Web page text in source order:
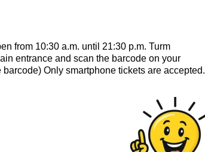
from 10:30 a.m. until 21:30 p.m. Turm
entrance and scan the barcode on your
Only smartphone tickets are accepted.